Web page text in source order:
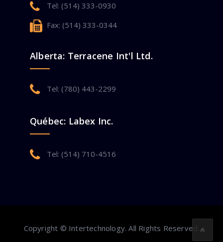
Tel: (514) 333-0930
Fax: (514) 333-0344
Alberta: Terracene Int'l Ltd.
Tel: (780) 443-2299
Québec: Labex Inc.
Tel: (514) 710-4516
Copyright © Intertechnology. All Rights Reserved.